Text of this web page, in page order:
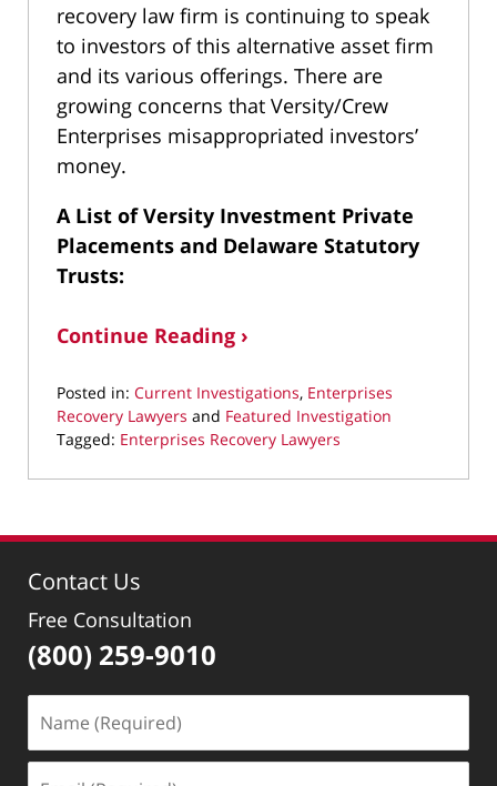
recovery law firm is continuing to speak
to investors of this alternative asset firm
and its various offerings. There are
growing concerns that Versity/Crew
Enterprises misappropriated investors’
money.
A List of Versity Investment Private
Placements and Delaware Statutory
Trusts:
Continue Reading ›
Posted in: Current Investigations, Enterprises
Recovery Lawyers and Featured Investigation
Tagged: Enterprises Recovery Lawyers
February
2026
pm
Contact Us
Free Consultation
(800) 259-9010
(Required)